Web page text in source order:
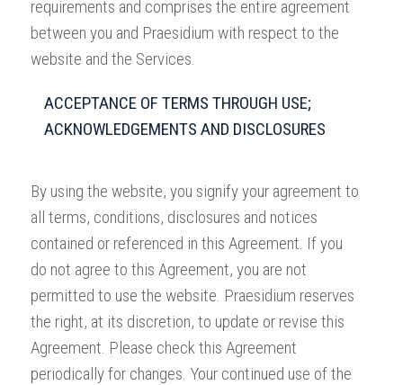
requirements and comprises the entire agreement
between you and Praesidium with respect to the
website and the Services.
ACCEPTANCE OF TERMS THROUGH USE;
ACKNOWLEDGEMENTS AND DISCLOSURES
By using the website, you signify your agreement to
all terms, conditions, disclosures and notices
contained or referenced in this Agreement. If you
do not agree to this Agreement, you are not
permitted to use the website. Praesidium reserves
the right, at its discretion, to update or revise this
Agreement. Please check this Agreement
periodically for changes. Your continued use of the